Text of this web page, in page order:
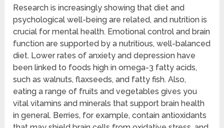
Research is increasingly showing that diet and
psychological well-being are related, and nutrition is
crucial for mental health. Emotional control and brain
function are supported by a nutritious, well-balanced
diet. Lower rates of anxiety and depression have
been linked to foods high in omega-3 fatty acids,
such as walnuts, flaxseeds, and fatty fish. Also,
eating a range of fruits and vegetables gives you
vital vitamins and minerals that support brain health
in general. Berries, for example, contain antioxidants